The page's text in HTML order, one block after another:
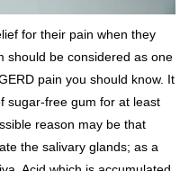
for their pain when they
should be considered as one
pain you should know. It
sugar-free gum for at least
reason may be that
the salivary glands; as a